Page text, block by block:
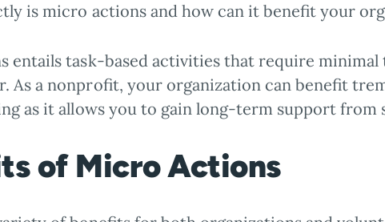
is micro actions and how can it benefit your
entails task-based activities that require
As a nonprofit, your organization can benefit
as it allows you to gain long-term support from
of Micro Actions